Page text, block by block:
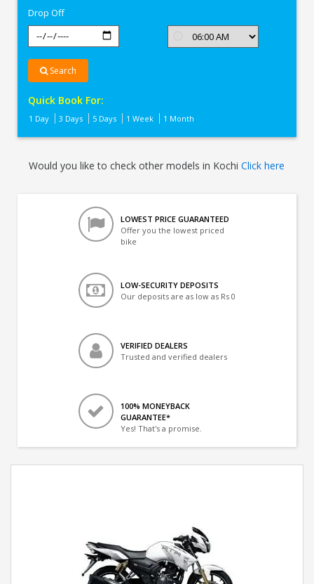
Drop Off
Search
Quick Book For:
1 Day 3 Days 5 Days 1 Week 1 Month
Would you like to check other models in KochiClick here
LOWEST PRICE GUARANTEED
Offer you the lowest priced
bike
LOW-SECURITY DEPOSITS
Our deposits are as low as Rs 0
VERIFIED DEALERS
Trusted and verified dealers
100% MONEYBACK
GUARANTEE*
Yes! That's a promise.